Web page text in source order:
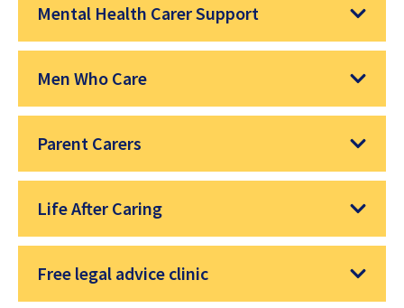
Mental Health Carer Support
Men Who Care
Parent Carers
Life After Caring
Free legal advice clinic